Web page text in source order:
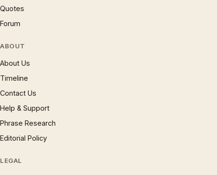
Quotes
Forum
ABOUT
About Us
Timeline
Contact Us
Help & Support
Phrase Research
Editorial Policy
LEGAL